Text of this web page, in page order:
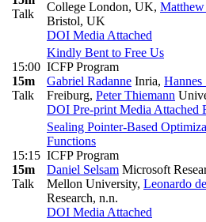
Talk
College London, UK,
Bristol, UK
DOI Media Attached
15:00
15m
Talk
Kindly Bent to Free Us
ICFP Program
Gabriel Radanne Inria,
Freiburg, Peter Thiemann
DOI Pre-printMedia Attached
15:15
15m
Talk
Sealing Pointer-Based
Functions
ICFP Program
Daniel Selsam Microsoft
Mellon University, Leonardo
Research, n.n.
DOI Media Attached